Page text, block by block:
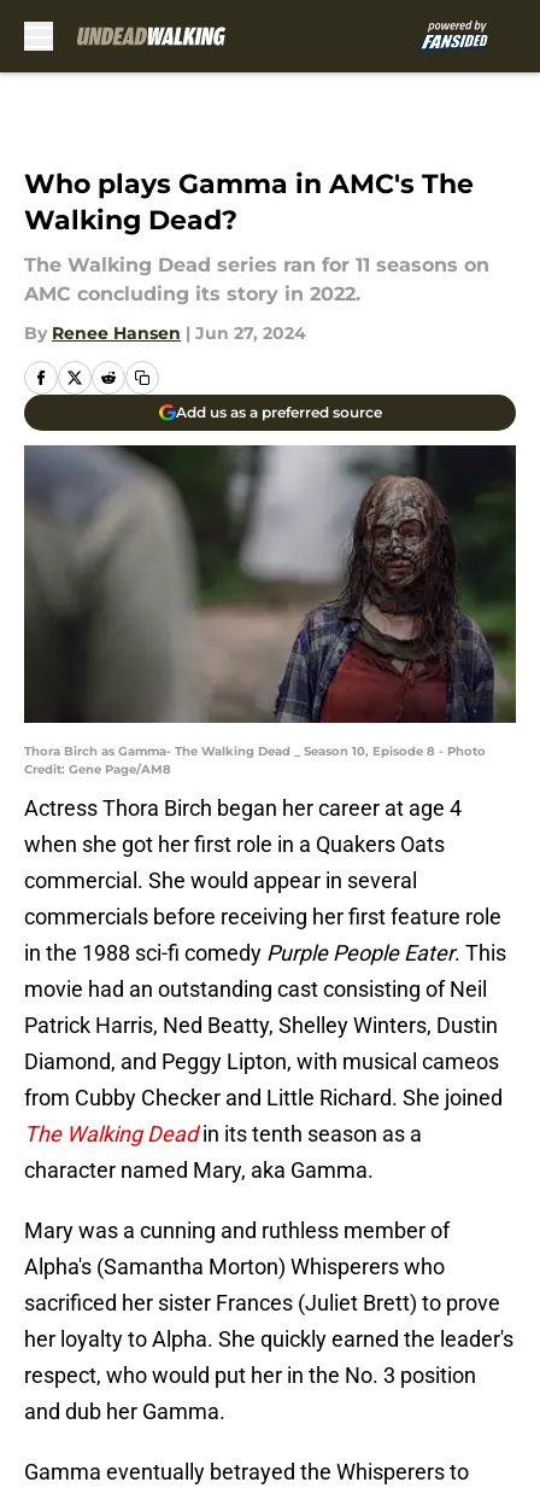
Who plays Gamma in AMC's The
Walking Dead?
The Walking Dead series ran for 11 seasons on
AMC concluding its story in 2022.
By Renee Hansen | Jun 27, 2024
Add us as a preferred source
Thora Birch as Gamma- The Walking Dead _ Season 10, Episode 8 - Photo
Credit: Gene Page/AM8
Actress Thora Birch began her career at age 4
when she got her first role in a Quakers Oats
commercial. She would appear in several
commercials before receiving her first feature role
in the 1988 sci-fi comedy Purple People Eater. This
movie had an outstanding cast consisting of Neil
Patrick Harris, Ned Beatty, Shelley Winters, Dustin
Diamond, and Peggy Lipton, with musical cameos
from Cubby Checker and Little Richard. She joined
The Walking Deadin its tenth season as a
character named Mary, aka Gamma.
Mary was a cunning and ruthless member of
Alpha's (Samantha Morton) Whisperers who
sacrificed her sister Frances (Juliet Brett) to prove
her loyalty to Alpha. She quickly earned the leader's
respect, who would put her in the No. 3 position
and dub her Gamma.
Gamma eventually betrayed the Whisperers to